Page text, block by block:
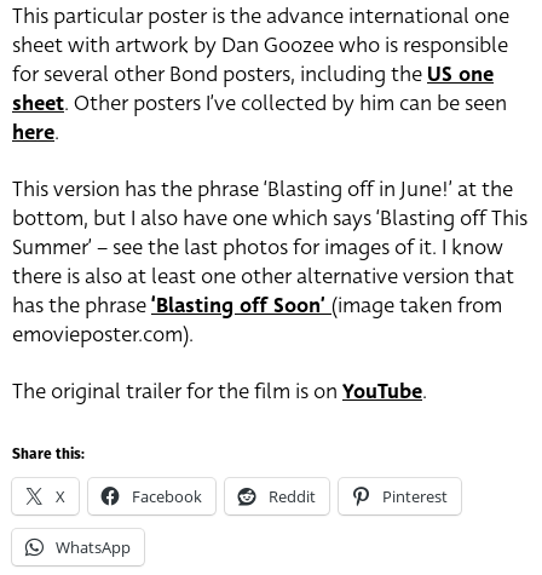
This particular poster is the advance international one
sheet with artwork by Dan Goozee who is responsible
for several other Bond posters, including theUS one
sheet. Other posters I’ve collected by him can be seen
here.
This version has the phrase ‘Blasting off in June!’ at the
bottom, but I also have one which says ‘Blasting off This
Summer’ – see the last photos for images of it. I know
there is also at least one other alternative version that
has the phrase‘Blasting off Soon’(image taken from
emovieposter.com).
The original trailer for the film is on YouTube.
Share this:
X Facebook Reddit Pinterest
WhatsApp